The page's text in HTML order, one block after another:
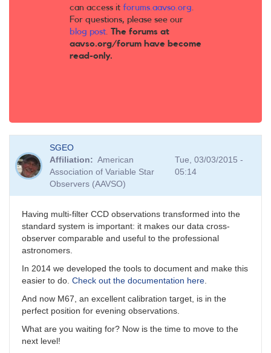
can access it forums.aavso.org.
For questions, please see our
blog post. The forums at
aavso.org/forum have become
read-only.
SGEO
Affiliation
American
Association of Variable Star
Observers (AAVSO)
Tue, 03/03/2015 -
05:14
Having multi-filter CCD observations transformed into the
standard system is important: it makes our data cross-
observer comparable and useful to the professional
astronomers.
In 2014 we developed the tools to document and make this
easier to do. Check out the documentation here.
And now M67, an excellent calibration target, is in the
perfect position for evening observations.
What are you waiting for? Now is the time to move to the
next level!